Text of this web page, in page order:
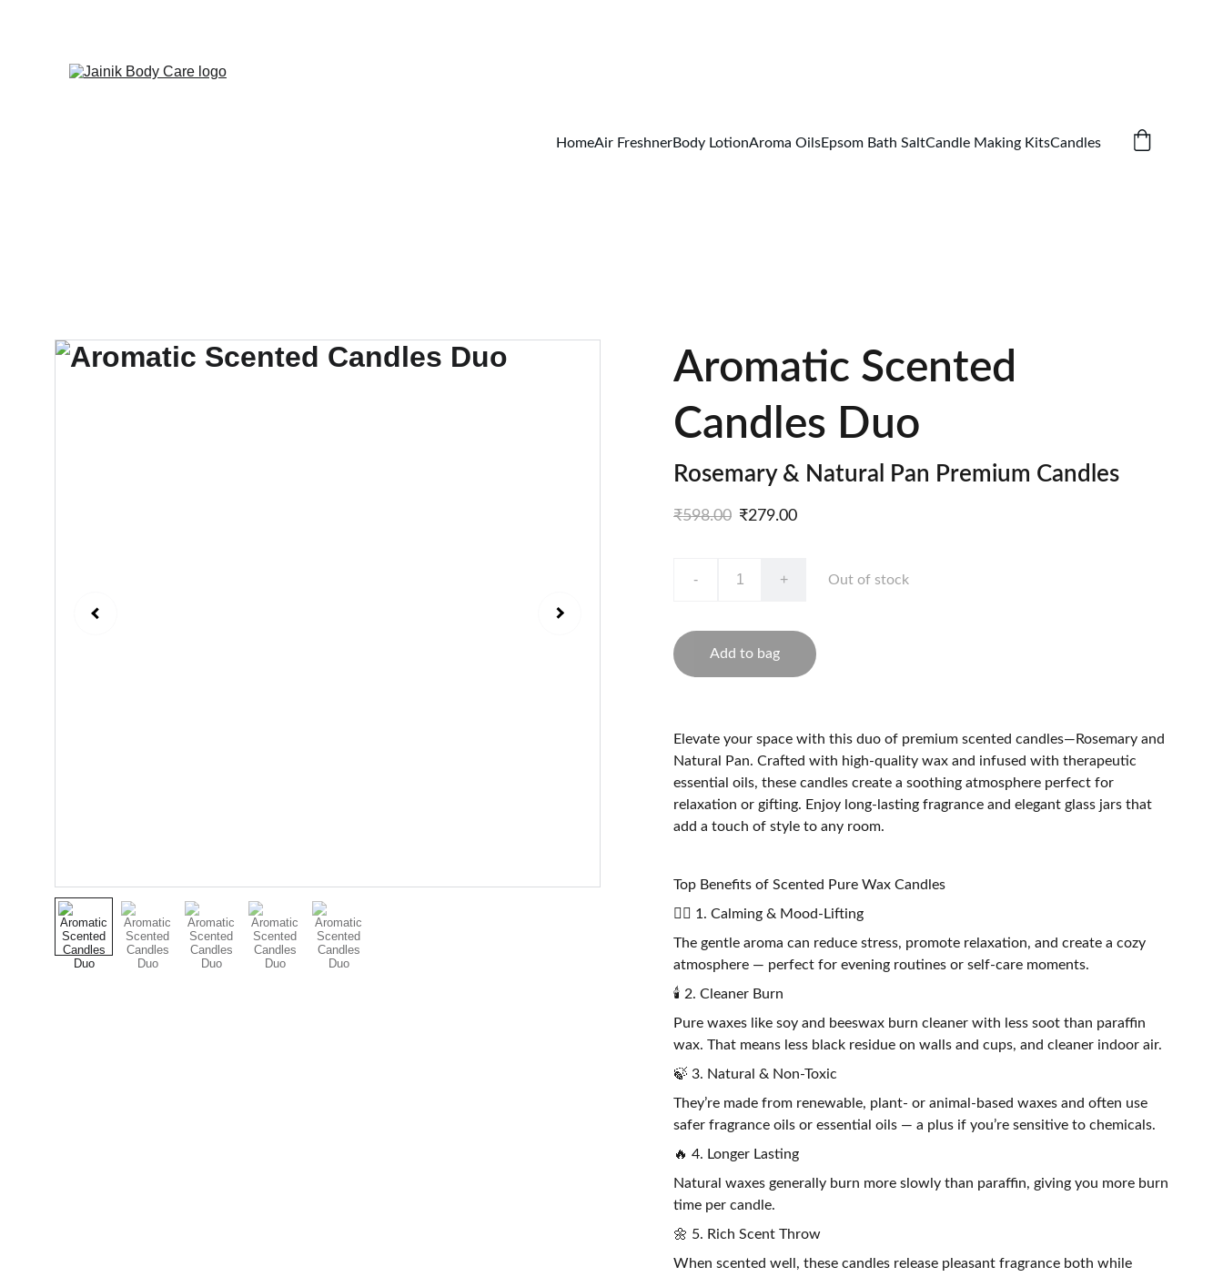
HomeAir FreshnerBody LotionAroma OilsEpsom Bath SaltCandle Making KitsCandles
Aromatic Scented
Candles Duo
Rosemary & Natural Pan Premium Candles
₹598.00 ₹279.00
- + Out of stock
Add to bag
Elevate your space with this duo of premium scented candles—Rosemary and
Natural Pan. Crafted with high-quality wax and infused with therapeutic
essential oils, these candles create a soothing atmosphere perfect for
relaxation or gifting. Enjoy long-lasting fragrance and elegant glass jars that
add a touch of style to any room.
Top Benefits of Scented Pure Wax Candles
🧘‍♀️ 1. Calming & Mood-Lifting
The gentle aroma can reduce stress, promote relaxation, and create a cozy
atmosphere — perfect for evening routines or self-care moments.
🕯️ 2. Cleaner Burn
Pure waxes like soy and beeswax burn cleaner with less soot than paraffin
wax. That means less black residue on walls and cups, and cleaner indoor air.
🍃 3. Natural & Non-Toxic
They’re made from renewable, plant- or animal-based waxes and often use
safer fragrance oils or essential oils — a plus if you’re sensitive to chemicals.
🔥 4. Longer Lasting
Natural waxes generally burn more slowly than paraffin, giving you more burn
time per candle.
🌼 5. Rich Scent Throw
When scented well, these candles release pleasant fragrance both while